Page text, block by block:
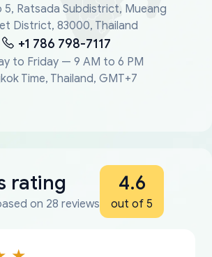
5, Ratsada Subdistrict, Mueang
District, 83000, Thailand
+1 786 798-7117
to Friday — 9 AM to 6 PM
Time, Thailand, GMT+7
rating
on 28 reviews
4.6
out of 5